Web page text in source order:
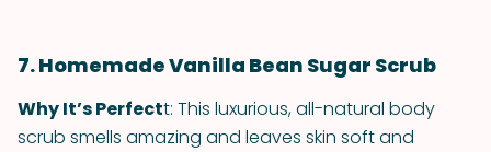
7. Homemade Vanilla Bean Sugar Scrub
Why It’s Perfectt: This luxurious, all-natural body
scrub smells amazing and leaves skin soft and